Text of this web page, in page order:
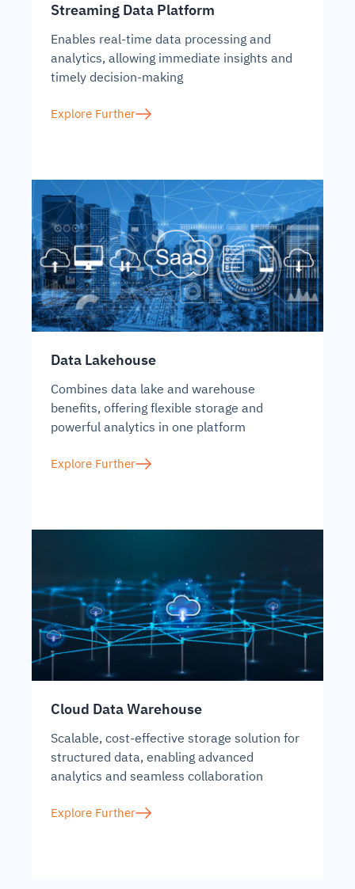
Streaming Data Platform
Enables real-time data processing and
analytics, allowing immediate insights and
timely decision-making
Explore Further
Data Lakehouse
Combines data lake and warehouse
benefits, offering flexible storage and
powerful analytics in one platform
Explore Further
Cloud Data Warehouse
Scalable, cost-effective storage solution for
structured data, enabling advanced
analytics and seamless collaboration
Explore Further